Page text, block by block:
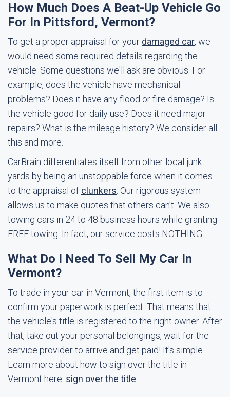
How Much Does A Beat-Up Vehicle Go
For In Pittsford, Vermont?
To get a proper appraisal for your damaged car, we
would need some required details regarding the
vehicle. Some questions we'll ask are obvious. For
example, does the vehicle have mechanical
problems? Does it have any flood or fire damage? Is
the vehicle good for daily use? Does it need major
repairs? What is the mileage history? We consider all
this and more.
CarBrain differentiates itself from other local junk
yards by being an unstoppable force when it comes
to the appraisal of clunkers . Our rigorous system
allows us to make quotes that others can't. We also
towing cars in 24 to 48 business hours while granting
FREE towing. In fact, our service costs NOTHING.
What Do I Need To Sell My Car In
Vermont?
To trade in your car in Vermont, the first item is to
confirm your paperwork is perfect. That means that
the vehicle's title is registered to the right owner. After
that, take out your personal belongings, wait for the
service provider to arrive and get paid! It's simple.
Learn more about how to sign over the title in
Vermont here: sign over the title